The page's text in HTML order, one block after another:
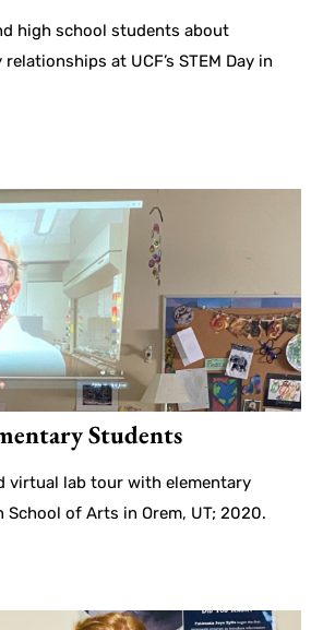
high school students about
at UCF’s STEM Day in
Students
virtual lab tour with elementary
School of Arts in Orem, UT; 2020.